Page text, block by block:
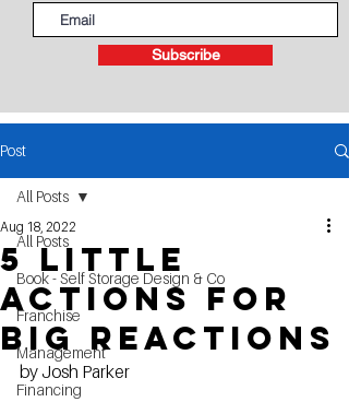
Subscribe
Post
All Posts
Book - Self Storage Design & Co
Franchise
Management
Financing
All Posts
5 Little
Actions for
Big Reactions
Aug 18, 2022
by Josh Parker